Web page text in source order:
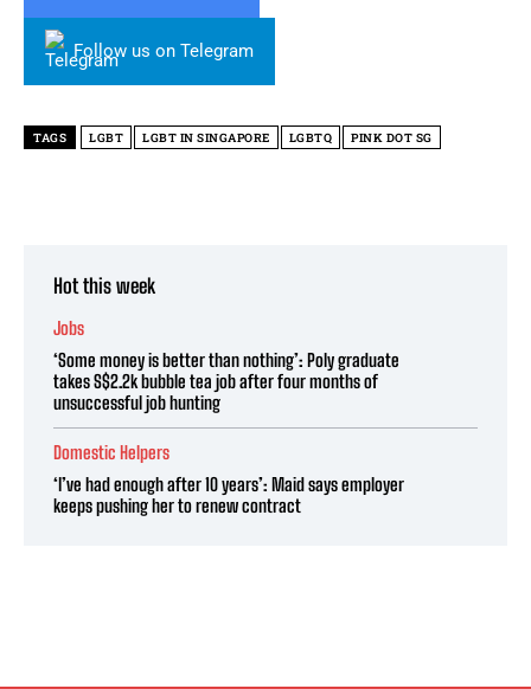
Follow us on Telegram
TAGS LGBT LGBT IN SINGAPORE LGBTQ PINK DOT SG
Hot this week
Jobs
‘Some money is better than nothing’: Poly graduate
takes S$2.2k bubble tea job after four months of
unsuccessful job hunting
Domestic Helpers
‘I’ve had enough after 10 years’: Maid says employer
keeps pushing her to renew contract